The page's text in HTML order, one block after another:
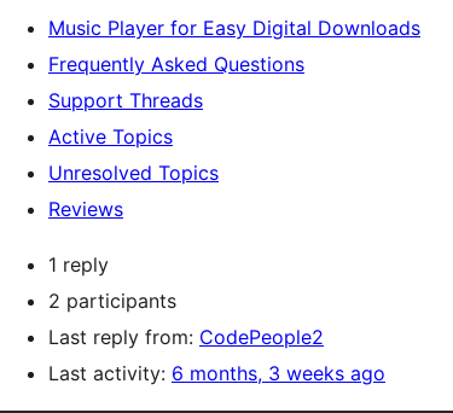
Music Player for Easy Digital Downloads
Frequently Asked Questions
Support Threads
Active Topics
Unresolved Topics
Reviews
1 reply
2 participants
Last reply from: CodePeople2
Last activity: 6 months, 3 weeks ago